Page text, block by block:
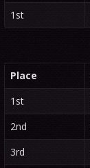
1st
Place
1st
2nd
3rd